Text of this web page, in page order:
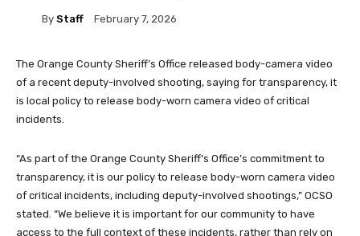
By Staff February 7, 2026
The Orange County Sheriff’s Office released body-camera video
of a recent deputy-involved shooting, saying for transparency, it
is local policy to release body-worn camera video of critical
incidents.
“As part of the Orange County Sheriff’s Office’s commitment to
transparency, it is our policy to release body-worn camera video
of critical incidents, including deputy-involved shootings,” OCSO
stated. “We believe it is important for our community to have
access to the full context of these incidents, rather than rely on